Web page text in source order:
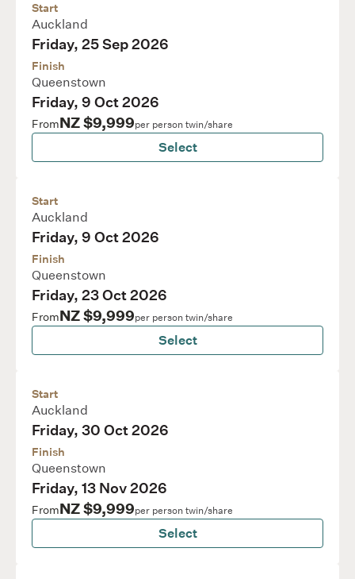
Start
Auckland
Friday, 25 Sep 2026
Finish
Queenstown
Friday, 9 Oct 2026
FromNZ $9,999per person twin/share
Select
Start
Auckland
Friday, 9 Oct 2026
Finish
Queenstown
Friday, 23 Oct 2026
FromNZ $9,999per person twin/share
Select
Start
Auckland
Friday, 30 Oct 2026
Finish
Queenstown
Friday, 13 Nov 2026
FromNZ $9,999per person twin/share
Select